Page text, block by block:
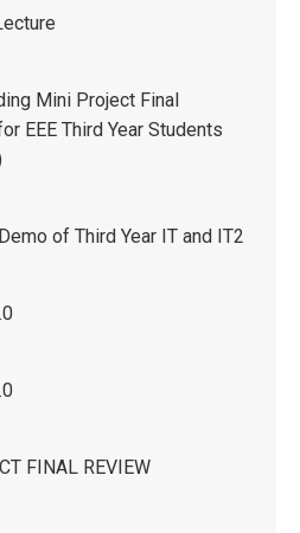
Mini Project Final
EEE Third Year Students
of Third Year IT and IT2
FINAL REVIEW